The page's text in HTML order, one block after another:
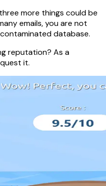
more things could be
emails, you are not
database.
reputation? As a
it.